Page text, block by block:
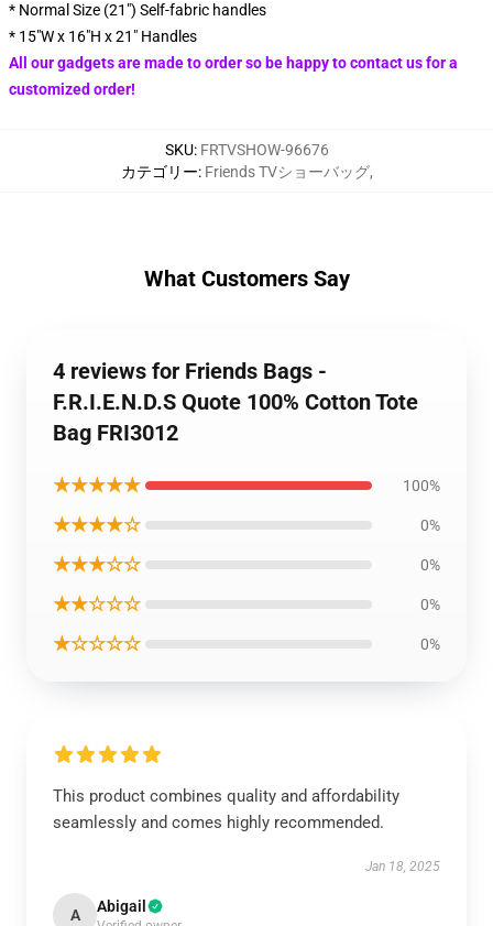
* Normal Size (21") Self-fabric handles
* 15"W x 16"H x 21" Handles
All our gadgets are made to order so be happy to contact us for a
customized order!
SKU: FRTVSHOW-96676
カテゴリー: Friends TVショーバッグ,
What Customers Say
4 reviews for Friends Bags -
F.R.I.E.N.D.S Quote 100% Cotton Tote
Bag FRI3012
★★★★★ 100%
★★★★☆ 0%
★★★☆☆ 0%
★★☆☆☆ 0%
★☆☆☆☆ 0%
This product combines quality and affordability
seamlessly and comes highly recommended.
Jan 18, 2025
A Abigail